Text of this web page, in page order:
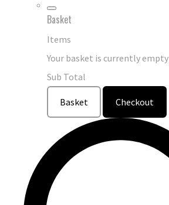
Basket
Items
Your basket is currently empty
Sub Total
Basket Checkout